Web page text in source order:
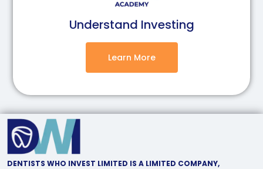
Understand Investing
Learn More
DENTISTS WHO INVEST LIMITED IS A LIMITED COMPANY,